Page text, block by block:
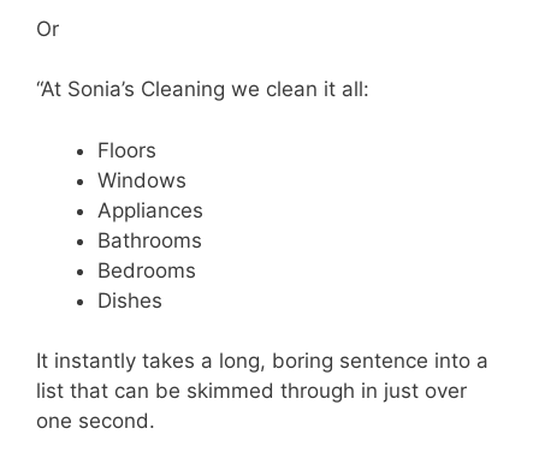
Or
“At Sonia’s Cleaning we clean it all:
Floors
Windows
Appliances
Bathrooms
Bedrooms
Dishes
It instantly takes a long, boring sentence into a
list that can be skimmed through in just over
one second.